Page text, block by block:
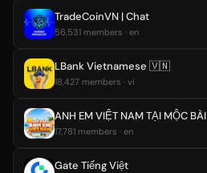
TradeCoinVN | Chat
56,531 members · en
LBank Vietnamese 🇻🇳
18,427 members · vi
ANH EM VIỆT NAM TẠI MỘC BÀI
17,781 members · en
Gate Tiếng Việt